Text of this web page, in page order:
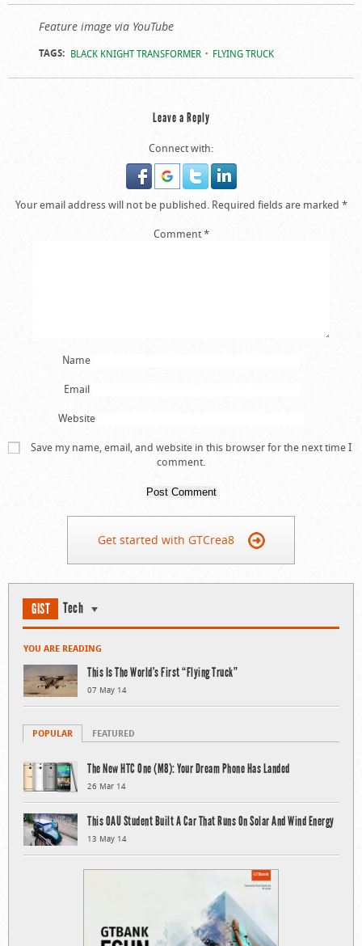
Feature image via YouTube
TAGS: BLACK KNIGHT TRANSFORMER FLYING TRUCK
Leave a Reply
Connect with:
Your email address will not be published. Required fields are marked *
Comment*
Name
Email
Website
Save my name, email, and website in this browser for the next time I
comment.
Get started with GTCrea8
GIST Tech
YOU ARE READING
This Is The World’s First “Flying Truck”
07 May 14
POPULAR FEATURED
The New HTC One (M8): Your Dream Phone Has Landed
26 Mar 14
This OAU Student Built A Car That Runs On Solar And Wind Energy
13 May 14